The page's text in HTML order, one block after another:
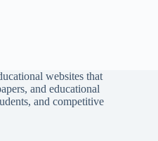
websites that
and educational
and competitive